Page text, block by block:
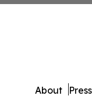
About